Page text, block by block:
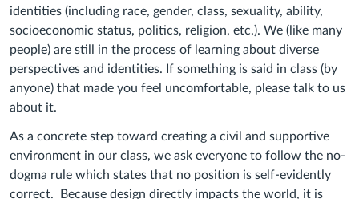
identities (including race, gender, class, sexuality, ability,
socioeconomic status, politics, religion, etc.). We (like many
people) are still in the process of learning about diverse
perspectives and identities. If something is said in class (by
anyone) that made you feel uncomfortable, please talk to us
about it.
As a concrete step toward creating a civil and supportive
environment in our class, we ask everyone to follow the no-
dogma rule which states that no position is self-evidently
correct. Because design directly impacts the world, it is